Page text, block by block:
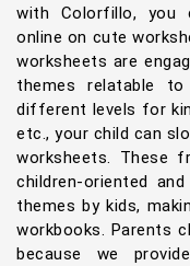
with Colorfillo, you
online on cute
worksheets are
themes relatable
different levels for
etc., your child can
worksheets. These
children-oriented
themes by kids,
workbooks. Parents
because we